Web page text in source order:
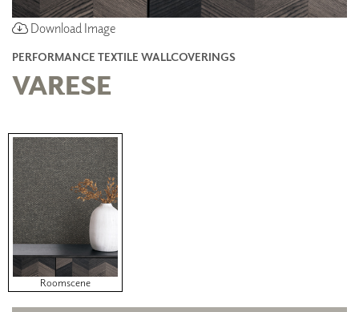
Download Image
PERFORMANCE TEXTILE WALLCOVERINGS
VARESE
Roomscene